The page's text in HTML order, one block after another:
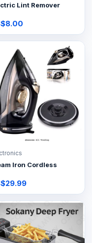
Lint Remover
Iron Cordless